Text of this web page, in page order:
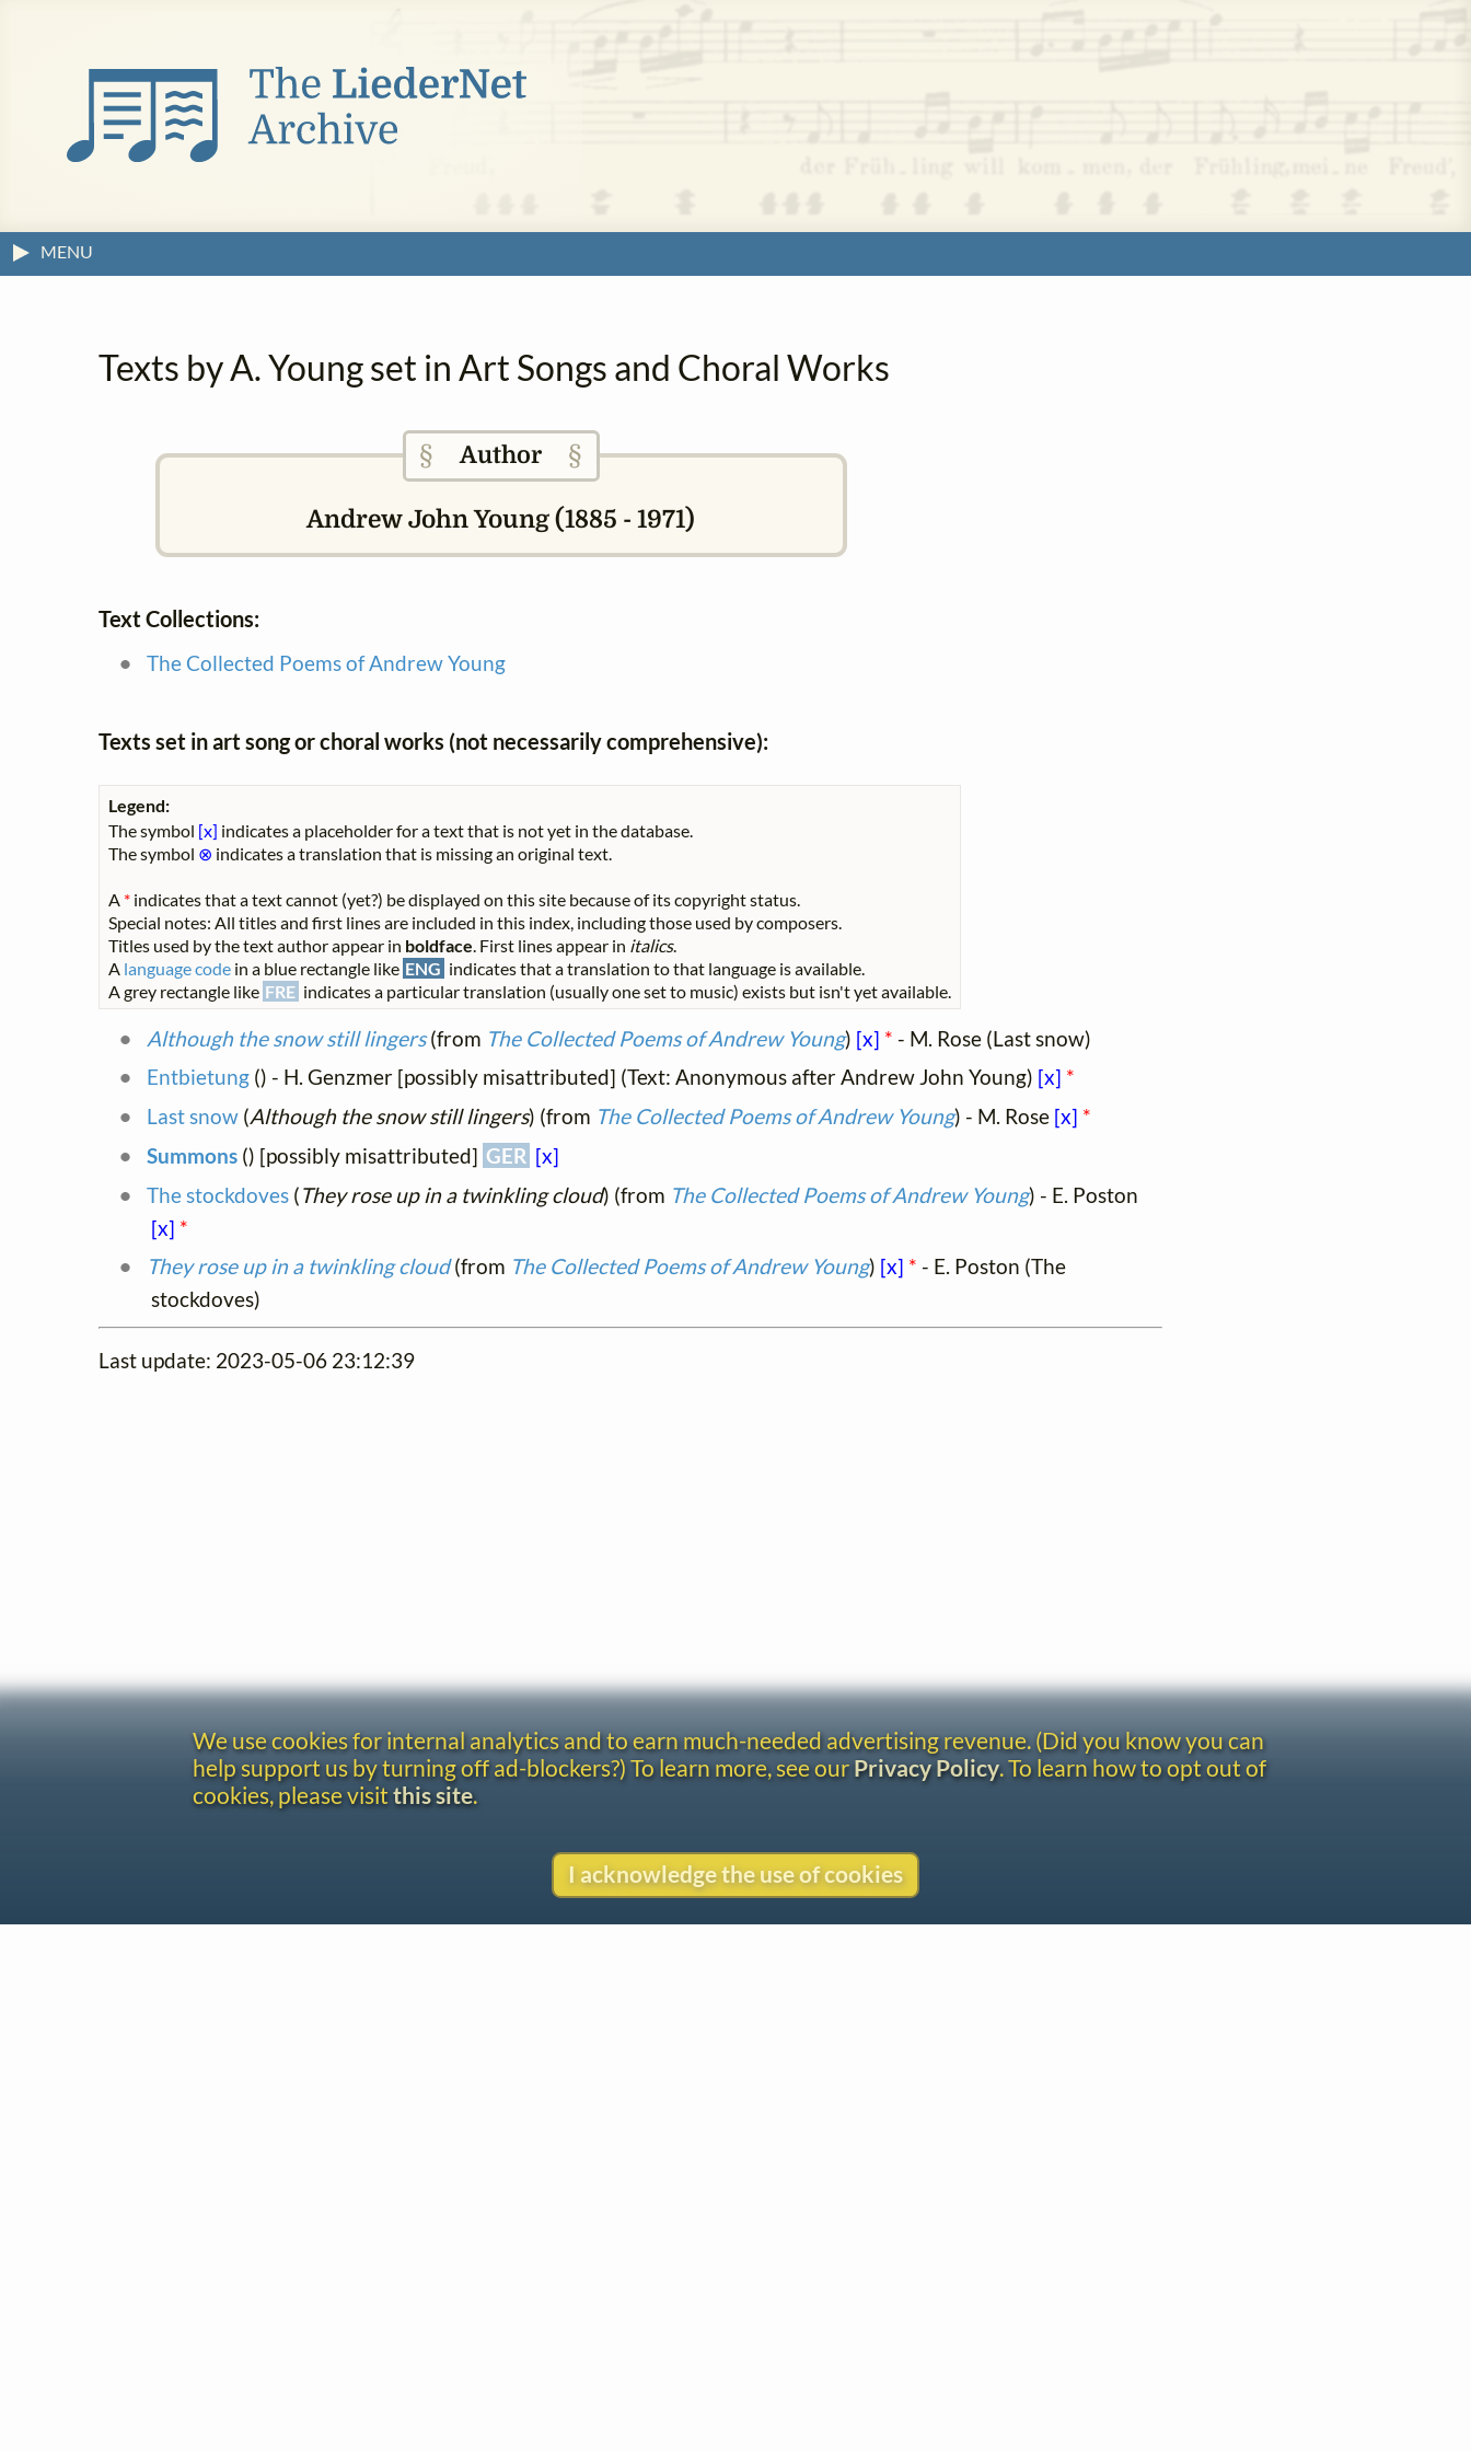
MENU
Texts by A. Young set in Art Songs and Choral Works
§Author §
Andrew John Young (1885 - 1971)
Text Collections:
The Collected Poems of Andrew Young
Texts set in art song or choral works (not necessarily comprehensive):
Legend:
The symbol [x] indicates a placeholder for a text that is not yet in the database.
The symbol ⊗ indicates a translation that is missing an original text.
A * indicates that a text cannot (yet?) be displayed on this site because of its copyright status.
Special notes: All titles and first lines are included in this index, including those used by composers.
Titles used by the text author appear in boldface . First lines appear in italics.
A language code in a blue rectangle like ENG indicates that a translation to that language is available.
A grey rectangle like FRE indicates a particular translation (usually one set to music) exists but isn't yet available.
Although the snow still lingers(from The Collected Poems of Andrew Young) [x] * - M. Rose (Last snow)
Entbietung() - H. Genzmer [possibly misattributed] (Text: Anonymous after Andrew John Young) [x] *
Last snow(Although the snow still lingers) (from The Collected Poems of Andrew Young) - M. Rose [x] *
Summons() [possibly misattributed] GER [x]
The stockdoves(They rose up in a twinkling cloud) (from The Collected Poems of Andrew Young) - E. Poston
[x] *
They rose up in a twinkling cloud(from The Collected Poems of Andrew Young) [x] * - E. Poston (The
stockdoves)
Last update: 2023-05-06 23:12:39
We use cookies for internal analytics and to earn much-needed advertising revenue. (Did you know you can
help support us by turning off ad-blockers?) To learn more, see ourPrivacy Policy. To learn how to opt out of
cookies, please visit this site.
I acknowledge the use of cookies